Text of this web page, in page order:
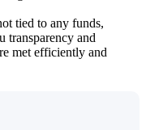
tied to any funds,
transparency and
met efficiently and